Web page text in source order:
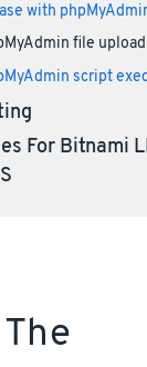
with
file
script
For Bitnami